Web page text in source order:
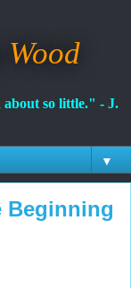
so little." - J.
▼
Beginning